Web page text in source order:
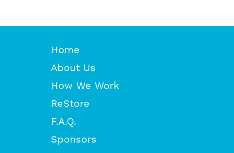
Home
About Us
How We Work
ReStore
F.A.Q.
Sponsors